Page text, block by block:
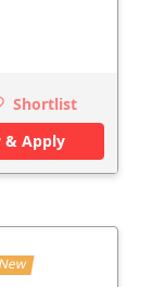
Shortlist
& Apply
New